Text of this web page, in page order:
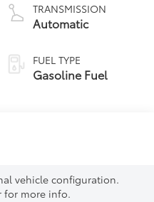
TRANSMISSION
Automatic
FUEL TYPE
Gasoline Fuel
vehicle configuration.
for more info.